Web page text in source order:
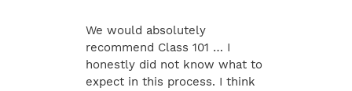
We would absolutely
recommend Class 101 … I
honestly did not know what to
expect in this process. I think